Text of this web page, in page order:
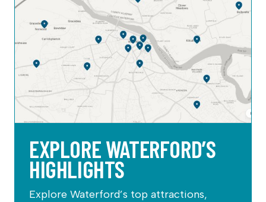
EXPLORE WATERFORD’S
HIGHLIGHTS
Explore Waterford’s top attractions,